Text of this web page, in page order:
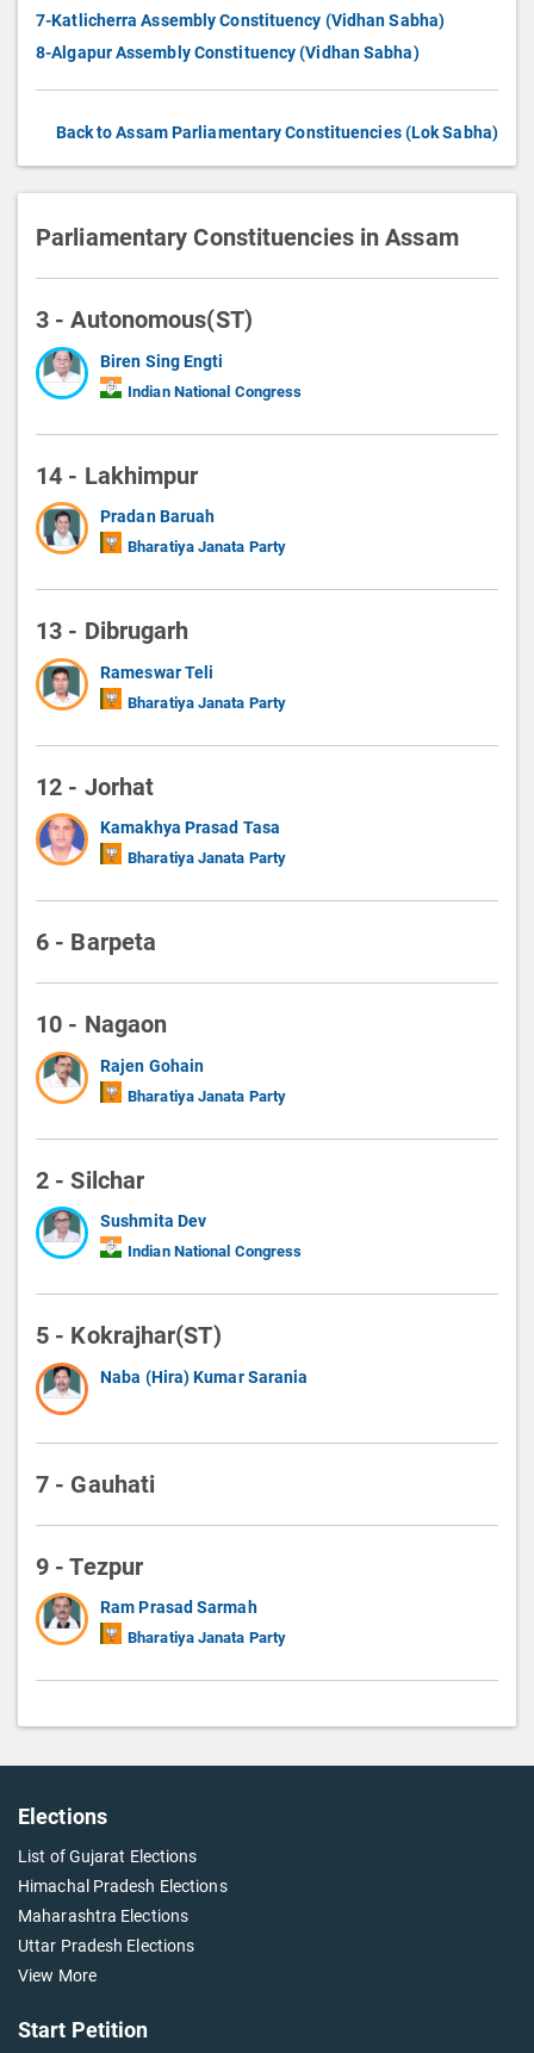
7-Katlicherra Assembly Constituency (Vidhan Sabha)
8-Algapur Assembly Constituency (Vidhan Sabha)
Back to Assam Parliamentary Constituencies (Lok Sabha)
Parliamentary Constituencies in Assam
3 - Autonomous(ST)
Biren Sing Engti
Indian National Congress
14 - Lakhimpur
Pradan Baruah
Bharatiya Janata Party
13 - Dibrugarh
Rameswar Teli
Bharatiya Janata Party
12 - Jorhat
Kamakhya Prasad Tasa
Bharatiya Janata Party
6 - Barpeta
10 - Nagaon
Rajen Gohain
Bharatiya Janata Party
2 - Silchar
Sushmita Dev
Indian National Congress
5 - Kokrajhar(ST)
Naba (Hira) Kumar Sarania
7 - Gauhati
9 - Tezpur
Ram Prasad Sarmah
Bharatiya Janata Party
Elections
List of Gujarat Elections
Himachal Pradesh Elections
Maharashtra Elections
Uttar Pradesh Elections
View More
Start Petition